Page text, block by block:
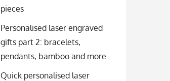
pieces
Personalised laser engraved
gifts part 2: bracelets,
pendants, bamboo and more
Quick personalised laser